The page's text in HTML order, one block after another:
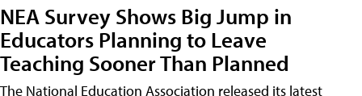
NEA Survey Shows Big Jump in
Educators Planning to Leave
Teaching Sooner Than Planned
The National Education Association released its latest